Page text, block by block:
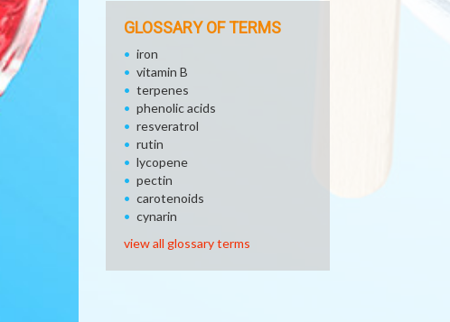
GLOSSARY OF TERMS
iron
vitamin B
terpenes
phenolic acids
resveratrol
rutin
lycopene
pectin
carotenoids
cynarin
view all glossary terms